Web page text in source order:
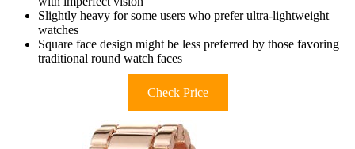
Slightly heavy for some users who prefer ultra-lightweight
watches
Square face design might be less preferred by those favoring
traditional round watch faces
Check Price